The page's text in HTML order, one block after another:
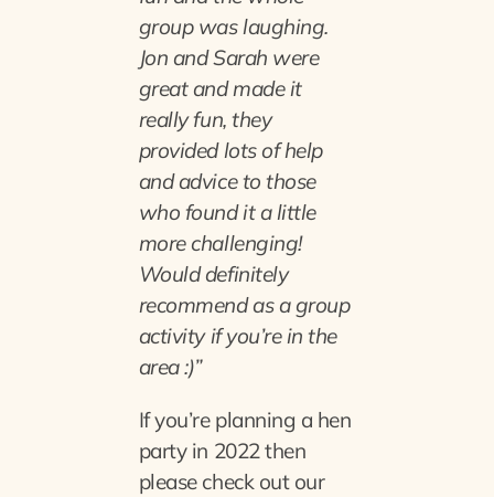
group was laughing.
Jon and Sarah were
great and made it
really fun, they
provided lots of help
and advice to those
who found it a little
more challenging!
Would definitely
recommend as a group
activity if you’re in the
area :)”
If you’re planning a hen
party in 2022 then
please check out our